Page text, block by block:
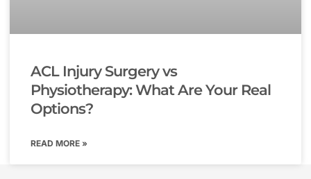
ACL Injury Surgery vs
Physiotherapy: What Are Your Real
Options?
READ MORE »